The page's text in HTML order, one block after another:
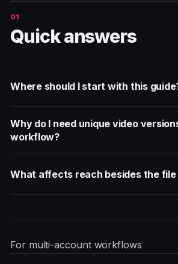
Quick answers
Where should I start with this
Why do I need unique video
workflow?
What affects reach besides the
For multi-account workflows